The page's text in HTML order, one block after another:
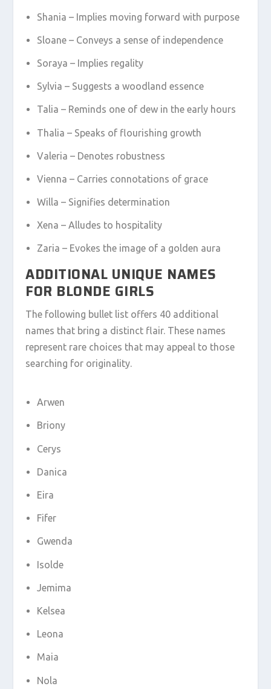
Shania – Implies moving forward with purpose
Sloane – Conveys a sense of independence
Soraya – Implies regality
Sylvia – Suggests a woodland essence
Talia – Reminds one of dew in the early hours
Thalia – Speaks of flourishing growth
Valeria – Denotes robustness
Vienna – Carries connotations of grace
Willa – Signifies determination
Xena – Alludes to hospitality
Zaria – Evokes the image of a golden aura
ADDITIONAL UNIQUE NAMES
FOR BLONDE GIRLS
The following bullet list offers 40 additional
names that bring a distinct flair. These names
represent rare choices that may appeal to those
searching for originality.
Arwen
Briony
Cerys
Danica
Eira
Fifer
Gwenda
Isolde
Jemima
Kelsea
Leona
Maia
Nola